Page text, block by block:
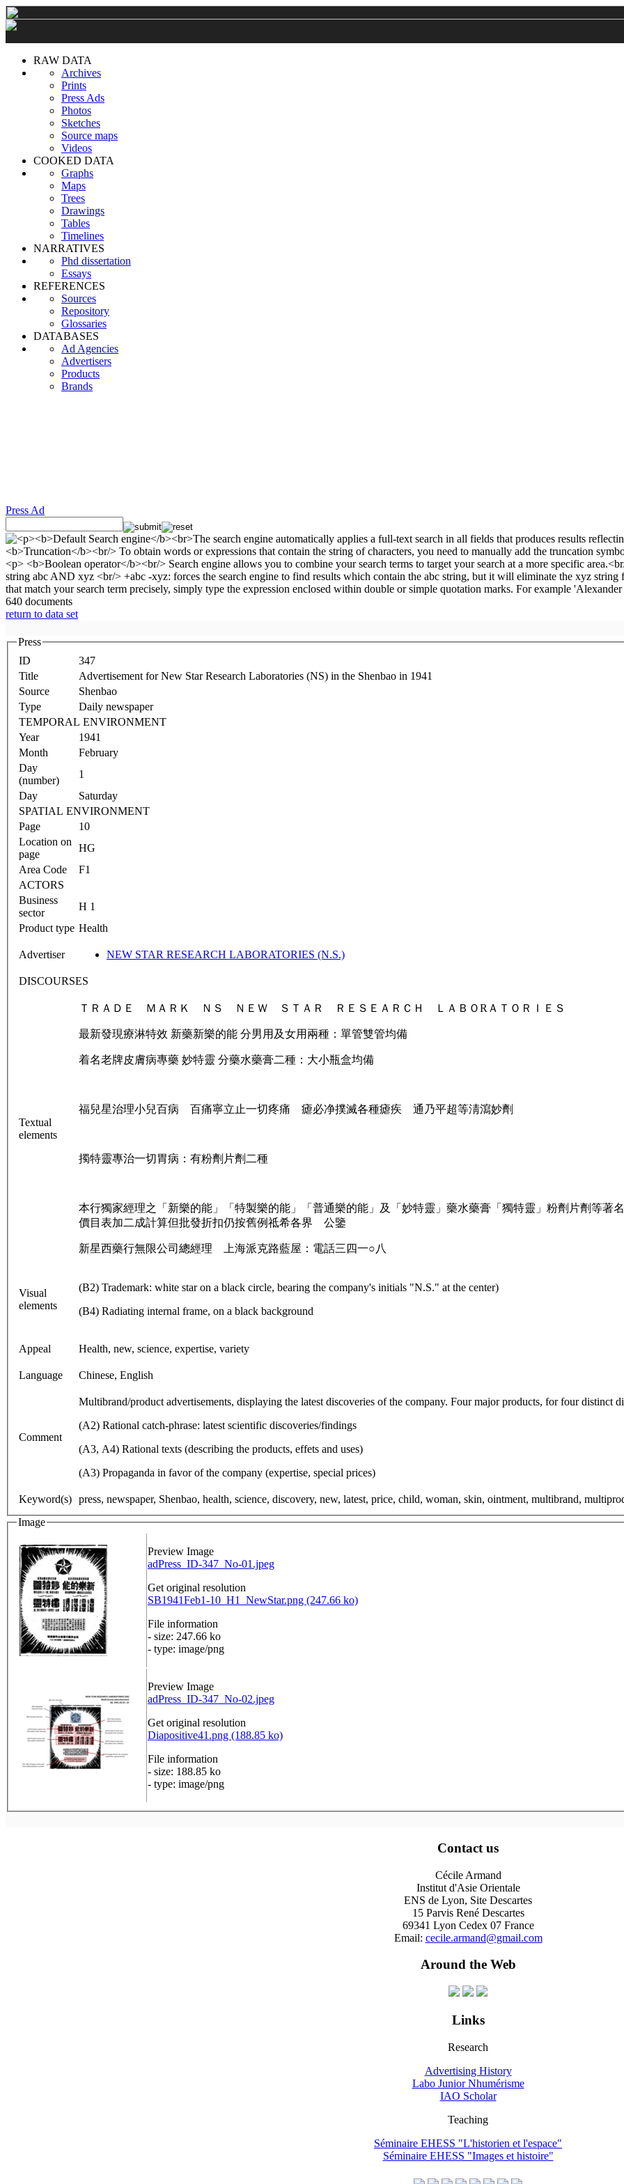
RAW DATA
Archives
Prints
Press Ads
Photos
Sketches
Source maps
Videos
COOKED DATA
Graphs
Maps
Trees
Drawings
Tables
Timelines
NARRATIVES
Phd dissertation
Essays
REFERENCES
Sources
Repository
Glossaries
DATABASES
Ad Agencies
Advertisers
Products
Brands
Press Ad
640 documents
return to data set
Press
ID
347
Title
Advertisement for New Star Research Laboratories (NS) in the Shenbao in 1941
Source
Shenbao
Type
Daily newspaper
TEMPORAL ENVIRONMENT
Year
1941
Month
February
Day
(number)
1
Day
Saturday
SPATIAL ENVIRONMENT
Page
10
Location on
page
HG
Area Code
F1
ACTORS
Business
sector
H 1
Product type Health
Advertiser NEW STAR RESEARCH LABORATORIES (N.S.)
DISCOURSES
Textual
elements
ＴＲＡＤＥ ＭＡＲＫ ＮＳ ＮＥＷ ＳＴＡＲ ＲＥＳＥＡＲＣＨ ＬＡＢＯRＡＴＯＲＩＥＳ
最新發現療淋特效 新藥新樂的能 分男用及女用兩種：單管雙管均備
着名老牌皮膚病專藥 妙特靈 分藥水藥膏二種：大小瓶盒均備
福兒星治理小兒百病 百痛寧立止一切疼痛 瘧必净撲滅各種瘧疾 通乃平超等淸瀉妙劑
擉特靈專治一切胃病：有粉劑片劑二種
本行獨家經理之「新樂的能」「特製樂的能」「普通樂的能」及「妙特靈」藥水藥膏「獨特靈」粉劑片劑等著
價目表加二成計算但批發折扣仍按舊例祗希各界 公鑒
新星西藥行無限公司總經理 上海派克路藍屋：電話三四一○八
Visual
elements
(B2) Trademark: white star on a black circle, bearing the company's initials "N.S." at the center)
(B4) Radiating internal frame, on a black background
Appeal Health, new, science, expertise, variety
Language Chinese, English
Comment
Multibrand/product advertisements, displaying the latest discoveries of the company. Four major products, for four distinct
(A2) Rational catch-phrase: latest scientific discoveries/findings
(A3, A4) Rational texts (describing the products, effets and uses)
(A3) Propaganda in favor of the company (expertise, special prices)
Keyword(s) press, newspaper, Shenbao, health, science, discovery, new, latest, price, child, woman, skin, ointment, multibrand,
Image
Preview Image
adPress_ID-347_No-01.jpeg
Get original resolution
SB1941Feb1-10_H1_NewStar.png (247.66 ko)
File information
- size: 247.66 ko
- type: image/png
Preview Image
adPress_ID-347_No-02.jpeg
Get original resolution
Diapositive41.png (188.85 ko)
File information
- size: 188.85 ko
- type: image/png
Contact us
Cécile Armand
Institut d'Asie Orientale
ENS de Lyon, Site Descartes
15 Parvis René Descartes
69341 Lyon Cedex 07 France
Email: cecile.armand@gmail.com
Around the Web
Links
Research
Advertising History
Labo Junior Nhumérisme
IAO Scholar
Teaching
Séminaire EHESS "L'historien et l'espace"
Séminaire EHESS "Images et histoire"